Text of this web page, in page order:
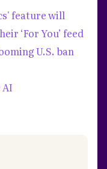
feature will
‘For You’ feed
U.S. ban